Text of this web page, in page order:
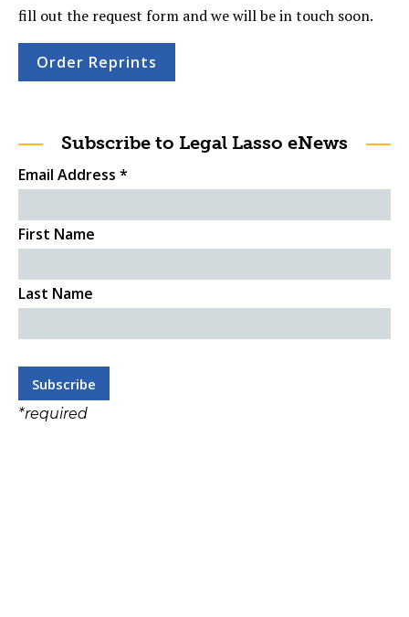
fill out the request form and we will be in touch soon.
Order Reprints
Subscribe to Legal Lasso eNews
Email Address *
First Name
Last Name
*required